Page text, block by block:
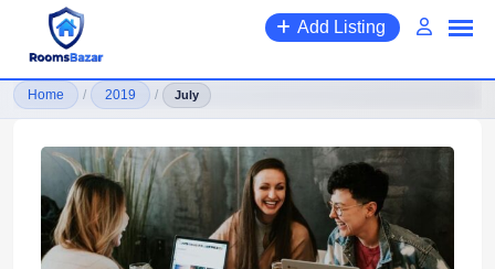
content
Add Listing
Home / 2019 / July